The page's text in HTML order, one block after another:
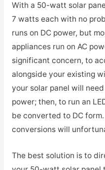
With a 50-watt solar
7 watts each with no
runs on DC power, but
appliances run on AC
significant concern, to
alongside your existing
your solar panel will
power; then, to run an
be converted to DC
conversions will
The best solution is to